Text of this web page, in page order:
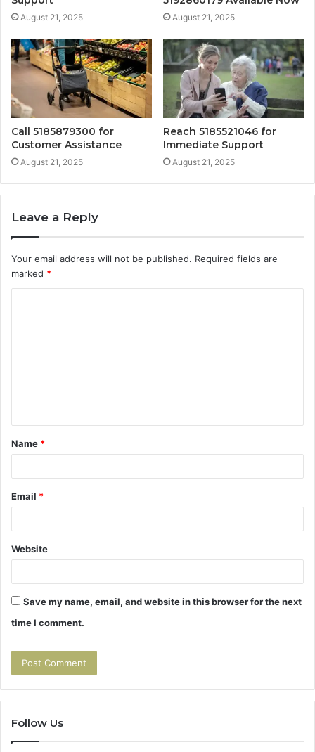
August 21, 2025 August 21, 2025
Call 5185879300 for
Customer Assistance
August 21, 2025
Reach 5185521046 for
Immediate Support
August 21, 2025
Leave a Reply
Your email address will not be published. Required fields are
marked *
t
*
Name *
Email *
Website
Save my name, email, and website in this browser for the next
time I comment.
Follow Us